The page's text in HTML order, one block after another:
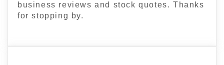
business reviews and stock quotes. Thanks
for stopping by.